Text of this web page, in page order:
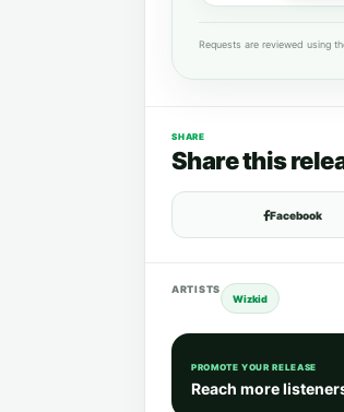
Requests are reviewed using
SHARE
Share this
Facebook
ARTISTS
Wizkid
PROMOTE YOUR RELEASE
Reach more